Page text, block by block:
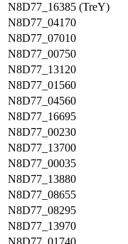
N8D77_16385 (TreY)
N8D77_04170
N8D77_07010
N8D77_00750
N8D77_13120
N8D77_01560
N8D77_04560
N8D77_16695
N8D77_00230
N8D77_13700
N8D77_00035
N8D77_13880
N8D77_08655
N8D77_08295
N8D77_13970
N8D77_01740